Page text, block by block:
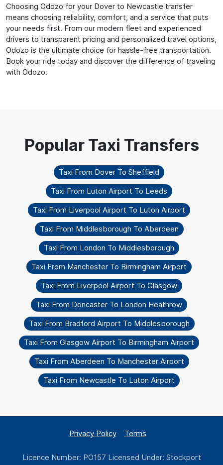
Choosing Odozo for your Dover to Newcastle transfer
means choosing reliability, comfort, and a service that puts
your needs first. From our modern fleet and experienced
drivers to transparent pricing and personalized travel options,
Odozo is the ultimate choice for hassle-free transportation.
Book your ride today and discover the difference of traveling
with Odozo.
Taxi From Dover To Sheffield
Taxi From Luton Airport To Leeds
Taxi From Liverpool Airport To Luton Airport
Taxi From Middlesborough To Aberdeen
Taxi From London To Middlesborough
Taxi From Manchester To Birmingham Airport
Taxi From Liverpool Airport To Glasgow
Taxi From Doncaster To London Heathrow
Taxi From Bradford Airport To Middlesborough
Taxi From Glasgow Airport To Birmingham Airport
Taxi From Aberdeen To Manchester Airport
Taxi From Newcastle To Luton Airport
Privacy Policy Terms
Licence Number: PO157 Licensed Under: Stockport